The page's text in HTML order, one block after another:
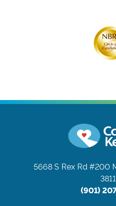
5668 S Rex Rd #200
(901)